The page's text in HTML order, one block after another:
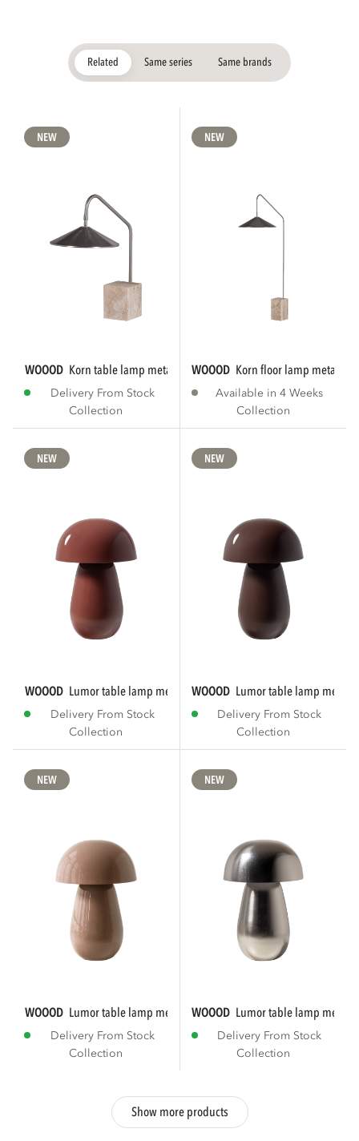
Related Same series Same brands
NEW
WOOOD korn table lamp metal chrome
Delivery From Stock
Collection
NEW
WOOOD korn floor lamp metal
Available in 4 Weeks
Collection
NEW
WOOOD lumor table lamp metal high gloss...
Delivery From Stock
Collection
NEW
WOOOD lumor table lamp metal
Delivery From Stock
Collection
NEW
WOOOD lumor table lamp metal high gloss...
Delivery From Stock
Collection
NEW
WOOOD lumor table lamp metal
Delivery From Stock
Collection
Show more products